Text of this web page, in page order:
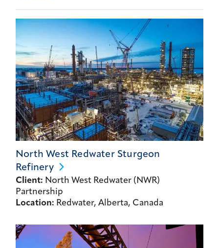
North West Redwater Sturgeon
Refinery
Client: North West Redwater (NWR)
Partnership
Location: Redwater, Alberta, Canada